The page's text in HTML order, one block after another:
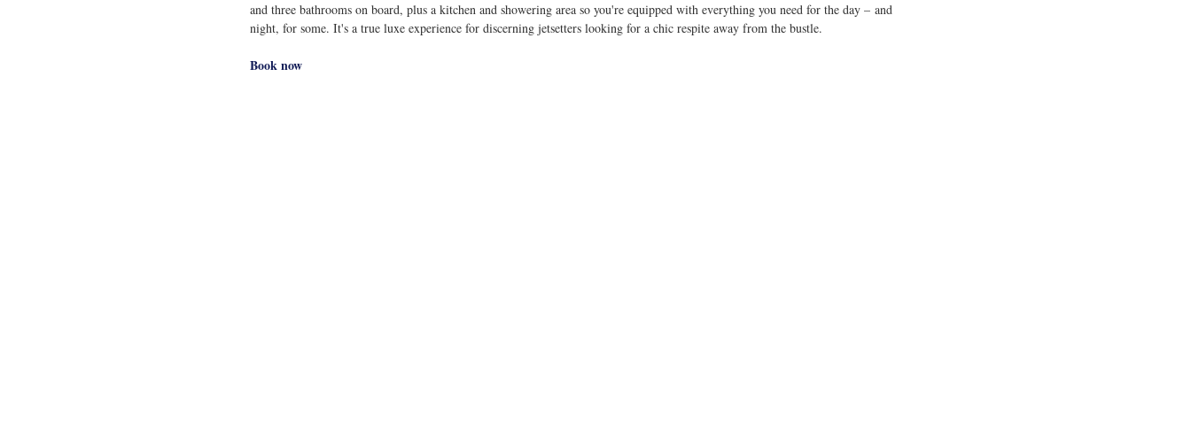
and three bathrooms on board, plus a kitchen and showering area so you're equipped with everything you need for the day – and
night, for some. It's a true luxe experience for discerning jetsetters looking for a chic respite away from the bustle.
Book now